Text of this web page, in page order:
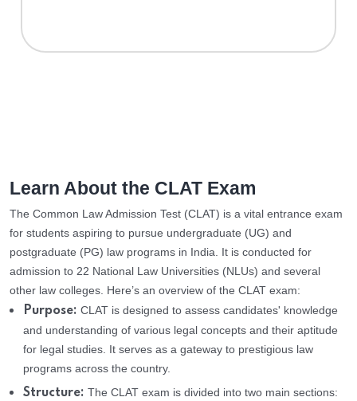
Learn About the CLAT Exam
The Common Law Admission Test (CLAT) is a vital entrance exam
for students aspiring to pursue undergraduate (UG) and
postgraduate (PG) law programs in India. It is conducted for
admission to 22 National Law Universities (NLUs) and several
other law colleges. Here’s an overview of the CLAT exam:
Purpose: CLAT is designed to assess candidates' knowledge
and understanding of various legal concepts and their aptitude
for legal studies. It serves as a gateway to prestigious law
programs across the country.
Structure: The CLAT exam is divided into two main sections: